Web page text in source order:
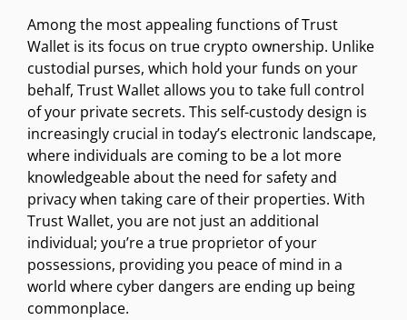
Among the most appealing functions of Trust
Wallet is its focus on true crypto ownership. Unlike
custodial purses, which hold your funds on your
behalf, Trust Wallet allows you to take full control
of your private secrets. This self-custody design is
increasingly crucial in today’s electronic landscape,
where individuals are coming to be a lot more
knowledgeable about the need for safety and
privacy when taking care of their properties. With
Trust Wallet, you are not just an additional
individual; you’re a true proprietor of your
possessions, providing you peace of mind in a
world where cyber dangers are ending up being
commonplace.